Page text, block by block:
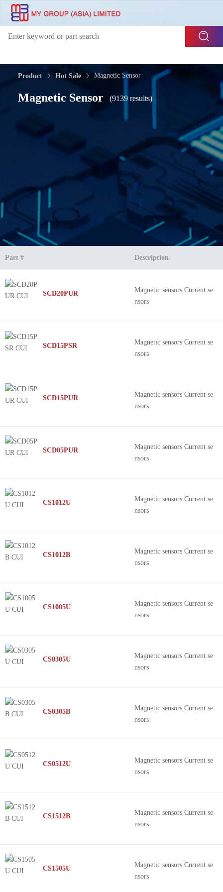
Product Hot Sale Magnetic Sensor
Magnetic Sensor (9139 results)
Part # Description
SCD20PUR
Magnetic sensors Current se
nsors
SCD15PSR
Magnetic sensors Current se
nsors
SCD15PUR
Magnetic sensors Current se
nsors
SCD05PUR
Magnetic sensors Current se
nsors
CS1012U
Magnetic sensors Current se
nsors
CS1012B
Magnetic sensors Current se
nsors
CS1005U
Magnetic sensors Current se
nsors
CS0305U
Magnetic sensors Current se
nsors
CS0305B
Magnetic sensors Current se
nsors
CS0512U
Magnetic sensors Current se
nsors
CS1512B
Magnetic sensors Current se
nsors
CS1505U
Magnetic sensors Current se
nsors